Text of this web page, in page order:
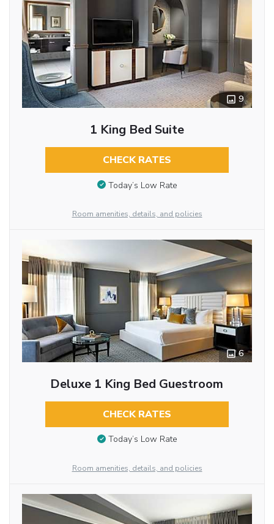
9
1 King Bed Suite
CHECK RATES
Today’s Low Rate
Room amenities, details, and policies
6
Deluxe 1 King Bed Guestroom
CHECK RATES
Today’s Low Rate
Room amenities, details, and policies